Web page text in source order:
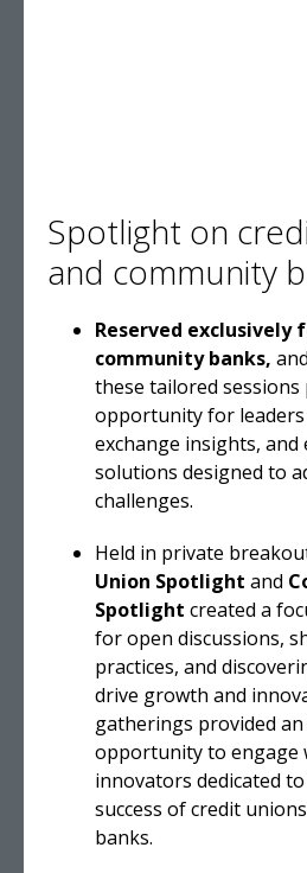
Spotlight on
and community
Reserved exclusively
community banks,
these tailored sessions
opportunity for
exchange insights, and
solutions designed to
challenges.
Held in private
Union Spotlight and
Spotlight created a
for open discussions,
practices, and
drive growth and
gatherings provided
opportunity to engage
innovators dedicated
success of credit
banks.